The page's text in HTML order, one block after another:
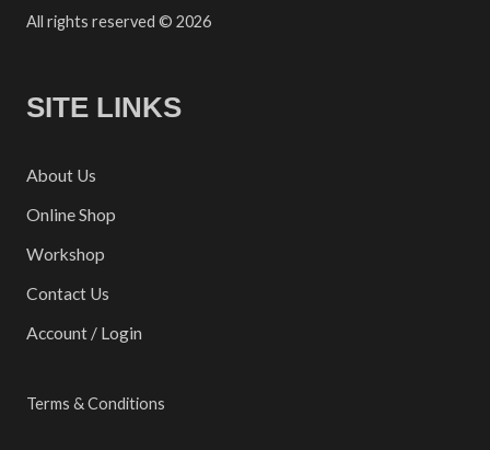
All rights reserved © 2026
SITE LINKS
About Us
Online Shop
Workshop
Contact Us
Account / Login
Terms & Conditions